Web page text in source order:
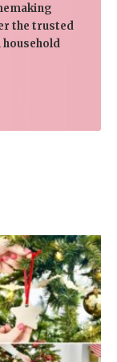
the trusted